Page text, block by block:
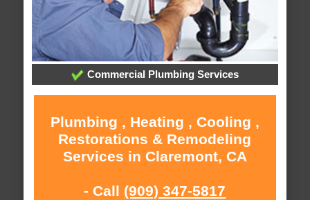
Commercial Plumbing Services
Plumbing , Heating , Cooling ,
Restorations & Remodeling
Services in Claremont, CA
- Call (909) 347-5817